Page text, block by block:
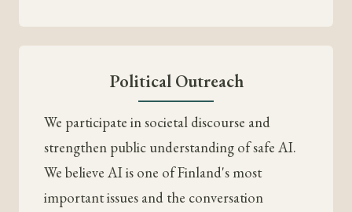
Political Outreach
We participate in societal discourse and
strengthen public understanding of safe AI.
We believe AI is one of Finland's most
important issues and the conversation